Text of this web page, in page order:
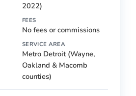
2022)
FEES
No fees or commissions
SERVICE AREA
Metro Detroit (Wayne,
Oakland & Macomb
counties)